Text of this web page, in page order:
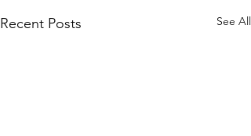
Recent Posts See All